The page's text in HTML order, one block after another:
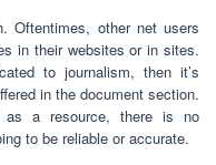
Oftentimes, other net users
in their websites or in sites.
to journalism, then it’s
in the document section.
as a resource, there is no
to be reliable or accurate.